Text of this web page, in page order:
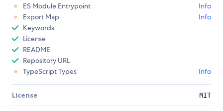
ES Module Entrypoint
Info
Export Map
Info
Keywords
License
README
Repository URL
TypeScript Types
Info
License MIT